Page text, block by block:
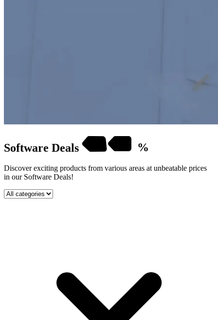
Software Deals %
Discover exciting products from various areas at unbeatable prices
in our Software Deals!